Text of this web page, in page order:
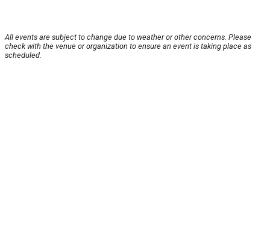
All events are subject to change due to weather or other concerns. Please
check with the venue or organization to ensure an event is taking place as
scheduled.